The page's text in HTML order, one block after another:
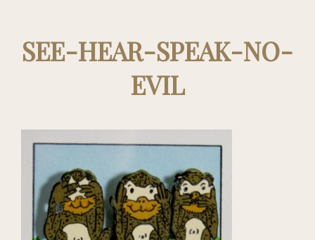
SEE-HEAR-SPEAK-NO-
EVIL